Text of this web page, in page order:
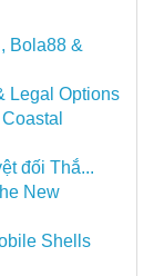
Bola88 &
Legal Options
đối Thắ...
New
Shells